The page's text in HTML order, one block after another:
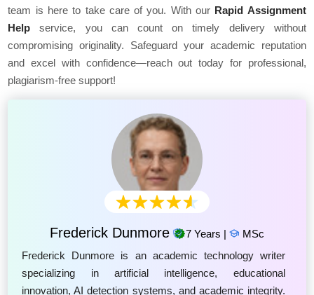
team is here to take care of you. With our Rapid Assignment
Help service, you can count on timely delivery without
compromising originality. Safeguard your academic reputation
and excel with confidence—reach out today for professional,
plagiarism-free support!
Frederick Dunmore 7 Years |
MSc
Frederick Dunmore is an academic technology writer
specializing in artificial intelligence, educational
innovation, AI detection systems, and academic integrity.